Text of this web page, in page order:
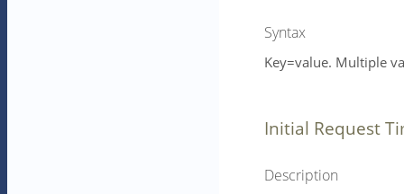
Syntax
Key=value. Multiple
Initial Request
Description